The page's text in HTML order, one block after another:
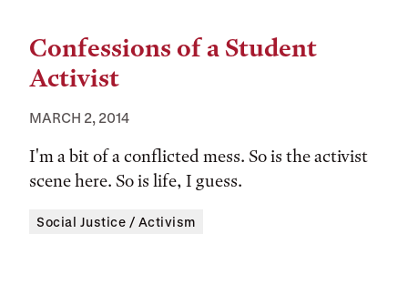
Confessions of a Student
Activist
MARCH 2, 2014
I'm a bit of a conflicted mess. So is the activist
scene here. So is life, I guess.
Tags:
Social Justice / Activism